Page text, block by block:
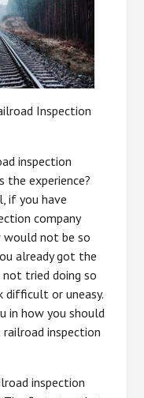
Inspection
inspection
the experience?
if you have
company
would not be so
already got the
not tried doing so
difficult or uneasy.
in how you should
inspection
inspection